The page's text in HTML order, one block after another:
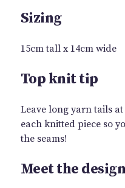
Sizing
15cm tall x 14cm wide
Top knit tip
Leave long yarn tails
each knitted piece so
the seams!
Meet the